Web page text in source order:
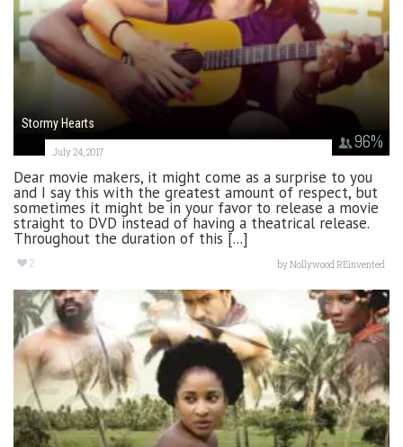
96%
Stormy Hearts
July 24, 2017
Dear movie makers, it might come as a surprise to you
and I say this with the greatest amount of respect, but
sometimes it might be in your favor to release a movie
straight to DVD instead of having a theatrical release.
Throughout the duration of this [...]
2 byNollywood REinvented